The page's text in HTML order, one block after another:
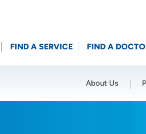
FIND A SERVICE FIND A
About Us